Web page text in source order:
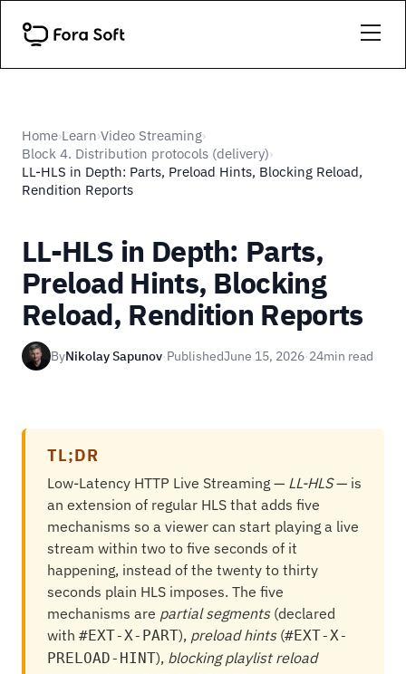
Home›Learn›Video Streaming›
Block 4. Distribution protocols (delivery)›
LL-HLS in Depth: Parts, Preload Hints, Blocking Reload,
Rendition Reports
LL-HLS in Depth: Parts,
Preload Hints, Blocking
Reload, Rendition Reports
ByNikolay Sapunov·PublishedJune 15, 2026·24min read
TL;DR
Low-Latency HTTP Live Streaming — LL-HLS— is
an extension of regular HLS that adds five
mechanisms so a viewer can start playing a live
stream within two to five seconds of it
happening, instead of the twenty to thirty
seconds plain HLS imposes. The five
mechanisms are partial segments(declared
with #EXT-X-PART), preload hints(#EXT-X-
PRELOAD-HINT), blocking playlist reload